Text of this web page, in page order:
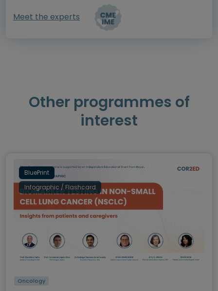
Meet the experts
Other programmes of
interest
BluePrint
Infographic / Flashcard
Oncology